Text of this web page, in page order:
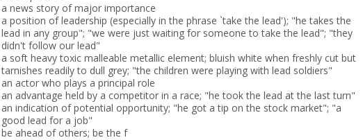
a news story of major importance
a position of leadership (especially in the phrase `take the lead'); "he takes the
lead in any group"; "we were just waiting for someone to take the lead"; "they
didn't follow our lead"
a soft heavy toxic malleable metallic element; bluish white when freshly cut but
tarnishes readily to dull grey; "the children were playing with lead soldiers"
an actor who plays a principal role
an advantage held by a competitor in a race; "he took the lead at the last turn"
an indication of potential opportunity; "he got a tip on the stock market"; "a
good lead for a job"
be ahead of others; be the f